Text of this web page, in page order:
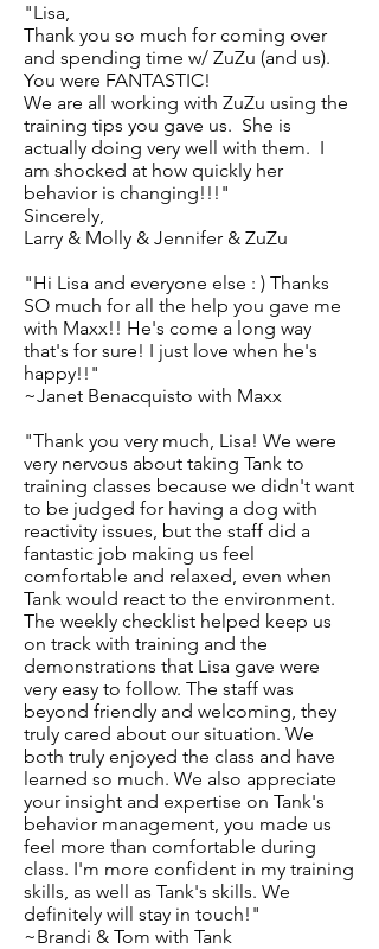
"Lisa,
Thank you so much for coming over
and spending time w/ ZuZu (and us).
You were FANTASTIC!
We are all working with ZuZu using the
training tips you gave us. She is
actually doing very well with them. I
am shocked at how quickly her
behavior is changing!!!"
Sincerely,
Larry & Molly & Jennifer & ZuZu
"Hi Lisa and everyone else : ) Thanks
SO much for all the help you gave me
with Maxx!! He's come a long way
that's for sure! I just love when he's
happy!!"
~Janet Benacquisto with Maxx
"Thank you very much, Lisa! We were
very nervous about taking Tank to
training classes because we didn't want
to be judged for having a dog with
reactivity issues, but the staff did a
fantastic job making us feel
comfortable and relaxed, even when
Tank would react to the environment.
The weekly checklist helped keep us
on track with training and the
demonstrations that Lisa gave were
very easy to follow. The staff was
beyond friendly and welcoming, they
truly cared about our situation. We
both truly enjoyed the class and have
learned so much. We also appreciate
your insight and expertise on Tank's
behavior management, you made us
feel more than comfortable during
class. I'm more confident in my training
skills, as well as Tank's skills. We
definitely will stay in touch!"
~Brandi & Tom with Tank